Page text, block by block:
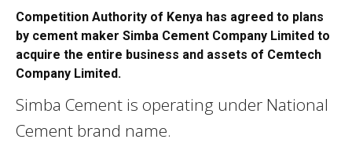
Competition Authority of Kenya has agreed to plans
by cement maker Simba Cement Company Limited to
acquire the entire business and assets of Cemtech
Company Limited.
Simba Cement is operating under National
Cement brand name.